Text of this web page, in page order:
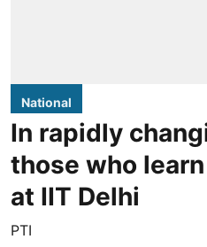
National
In rapidly
those who
at IIT Delhi
PTI